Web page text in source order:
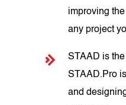
improving
any project
STAAD is
STAAD.Pro
and